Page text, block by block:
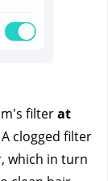
filter at
clogged filter
which in turn